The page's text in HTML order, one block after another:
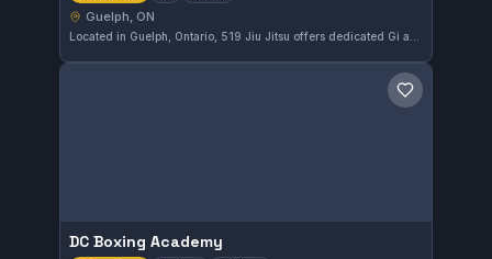
Guelph, ON
Save gym
DC Boxing Academy